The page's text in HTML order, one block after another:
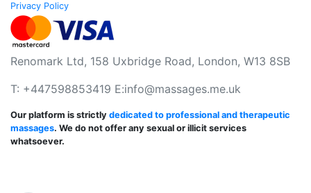
Privacy Policy
Renomark Ltd, 158 Uxbridge Road, London, W13 8SB
T: +447598853419 E:info@massages.me.uk
Our platform is strictly dedicated to professional and therapeutic
massages. We do not offer any sexual or illicit services
whatsoever.